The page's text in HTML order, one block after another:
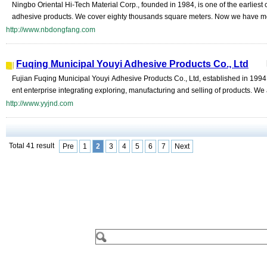
Ningbo Oriental Hi-Tech Material Corp., founded in 1984, is one of the
adhesive products. We cover eighty thousands square meters. Now we have
http://www.nbdongfang.com
Fuqing Municipal Youyi Adhesive Products Co., Ltd
Fujian Fuqing Municipal Youyi Adhesive Products Co., Ltd, established in
ent enterprise integrating exploring, manufacturing and selling of products.
http://www.yyjnd.com
Total 41 result Pre 1 2 3 4 5 6 7 Next